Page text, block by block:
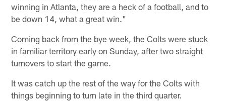
winning in Atlanta, they are a heck of a football, and to
be down 14, what a great win."
Coming back from the bye week, the Colts were stuck
in familiar territory early on Sunday, after two straight
turnovers to start the game.
It was catch up the rest of the way for the Colts with
things beginning to turn late in the third quarter.